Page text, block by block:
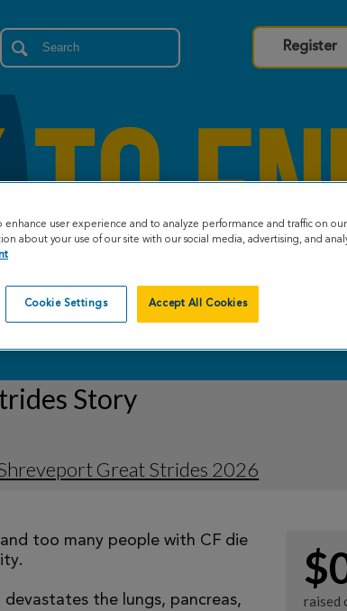
Register
Story
Great Strides 2026
too many people with CF die
the lungs, pancreas,
raised
enhance user experience and to analyze performance and traffic on
about your use of our site with our social media, advertising, and
Cookie Settings Accept All Cookies